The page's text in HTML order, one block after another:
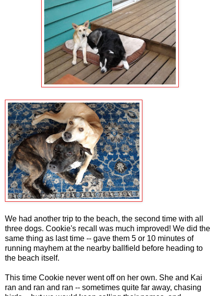
We had another trip to the beach, the second time with all
three dogs. Cookie's recall was much improved! We did the
same thing as last time -- gave them 5 or 10 minutes of
running mayhem at the nearby ballfield before heading to
the beach itself.
This time Cookie never went off on her own. She and Kai
ran and ran and ran -- sometimes quite far away, chasing